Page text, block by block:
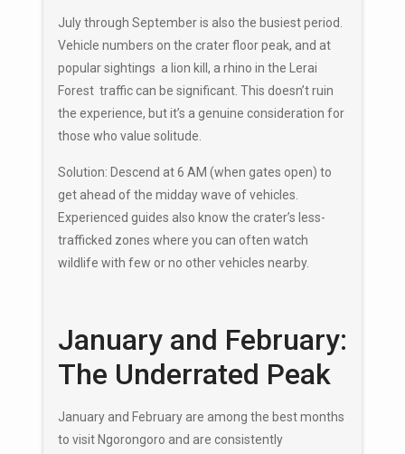
July through September is also the busiest period.
Vehicle numbers on the crater floor peak, and at
popular sightings a lion kill, a rhino in the Lerai
Forest traffic can be significant. This doesn’t ruin
the experience, but it’s a genuine consideration for
those who value solitude.
Solution: Descend at 6 AM (when gates open) to
get ahead of the midday wave of vehicles.
Experienced guides also know the crater’s less-
trafficked zones where you can often watch
wildlife with few or no other vehicles nearby.
January and February:
The Underrated Peak
January and February are among the best months
to visit Ngorongoro and are consistently